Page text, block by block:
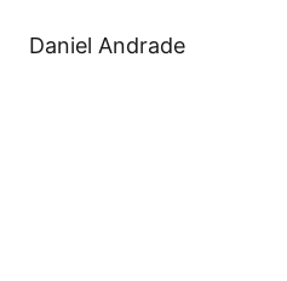
Daniel Andrade